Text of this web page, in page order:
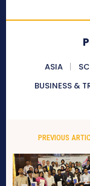
ASIA
BUSINESS &
PREVIOUS